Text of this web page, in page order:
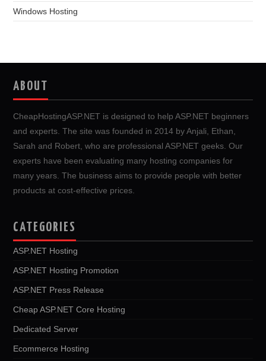
Windows Hosting
ABOUT
CheapHostingASP.NET is designed to help ASP.NET beginners
and experts. The site was founded in 2014 by Anjali, Ethan,
Sarah and Robert, who are professional ASP.NET geeks. Our
experts have been evaluating many hosting companies for
many years. The business aims to provide people with better
products at cost-effective prices.
CATEGORIES
ASP.NET Hosting
ASP.NET Hosting Promotion
ASP.NET Press Release
Cheap ASP.NET Core Hosting
Dedicated Server
Ecommerce Hosting